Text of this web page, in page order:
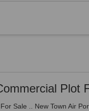
Sale .. New Town Air